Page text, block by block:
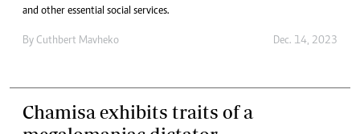
and other essential social services.
By Cuthbert Mavheko Dec. 14, 2023
Chamisa exhibits traits of a